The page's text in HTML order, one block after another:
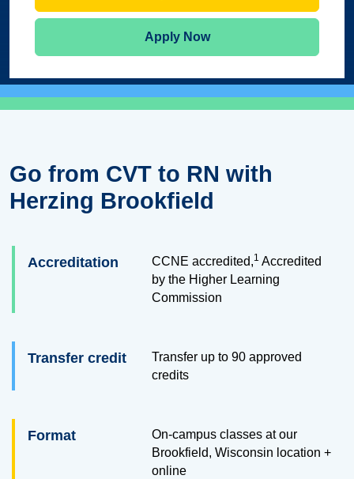
Apply Now
Go from CVT to RN with
Herzing Brookfield
Accreditation CCNE accredited,1 Accredited
by the Higher Learning
Commission
Transfer credit Transfer up to 90 approved
credits
Format
On-campus classes at our
Brookfield, Wisconsin location +
online